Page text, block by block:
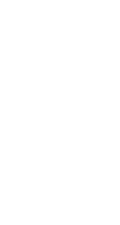
Clearance